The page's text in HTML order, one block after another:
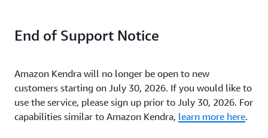
End of Support Notice
Amazon Kendra will no longer be open to new
customers starting on July 30, 2026. If you would like to
use the service, please sign up prior to July 30, 2026. For
capabilities similar to Amazon Kendra, learn more here.